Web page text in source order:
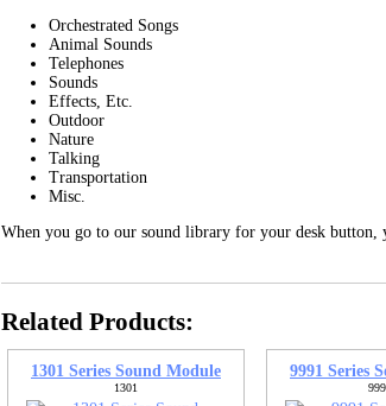
Orchestrated Songs
Animal Sounds
Telephones
Sounds
Effects, Etc.
Outdoor
Nature
Talking
Transportation
Misc.
When you go to our sound library for your desk
Related Products:
1301 Series Sound Module
1301
9991 Series